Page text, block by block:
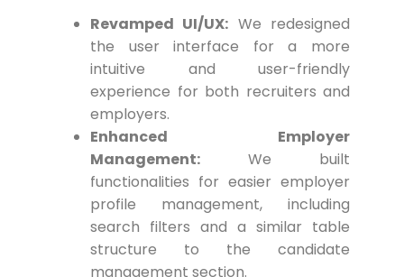
Revamped UI/UX: We redesigned
the user interface for a more
intuitive and user-friendly
experience for both recruiters and
employers.
Enhanced Employer
Management: We built
functionalities for easier employer
profile management, including
search filters and a similar table
structure to the candidate
management section.